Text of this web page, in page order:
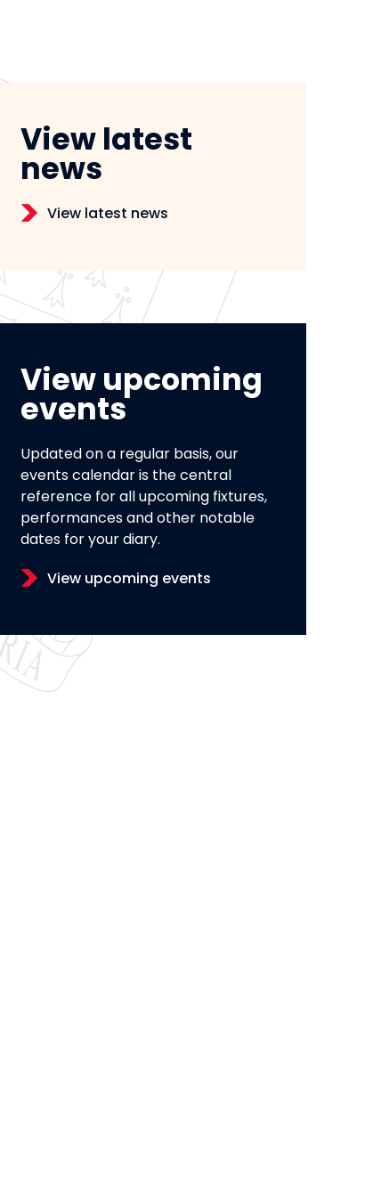
View latest
news
View latest news
View upcoming
events
Updated on a regular basis, our
events calendar is the central
reference for all upcoming fixtures,
performances and other notable
dates for your diary.
View upcoming events